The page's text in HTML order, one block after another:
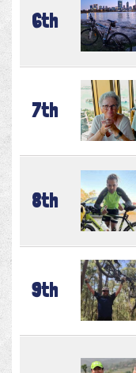
6th
7th
8th
9th